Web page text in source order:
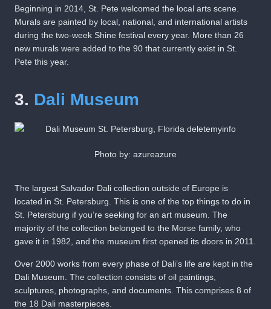
Beginning in 2014, St. Pete welcomed the local arts scene.
Murals are painted by local, national, and international artists
during the two-week Shine festival every year. More than 26
new murals were added to the 90 that currently exist in St.
Pete this year.
3. Dali Museum
Photo by: azureazure
The largest Salvador Dali collection outside of Europe is
located in St. Petersburg. This is one of the top things to do in
St. Petersburg if you’re seeking for an art museum. The
majority of the collection belonged to the Morse family, who
gave it in 1982, and the museum first opened its doors in 2011.
Over 2000 works from every phase of Dali’s life are kept in the
Dali Museum. The collection consists of oil paintings,
sculptures, photographs, and documents. This comprises 8 of
the 18 Dali masterpieces.